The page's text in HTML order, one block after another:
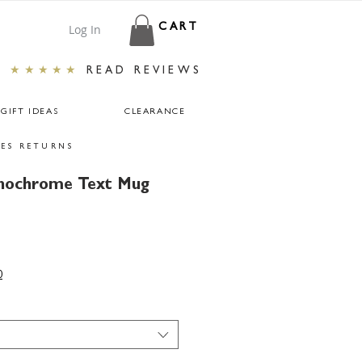
Log In CART
★★★★★ READ REVIEWS
GIFT IDEAS CLEARANCE
RETURNS
Text Mug